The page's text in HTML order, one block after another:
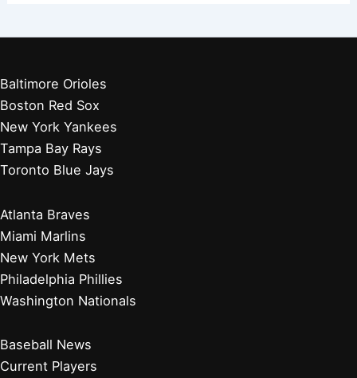
Baltimore Orioles
Boston Red Sox
New York Yankees
Tampa Bay Rays
Toronto Blue Jays
Atlanta Braves
Miami Marlins
New York Mets
Philadelphia Phillies
Washington Nationals
Baseball News
Current Players